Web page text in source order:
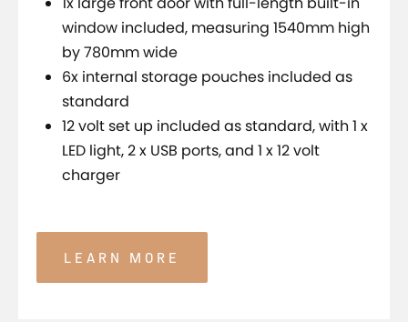
window included, measuring 1540mm high
by 780mm wide
6x internal storage pouches included as
standard
12 volt set up included as standard, with 1 x
LED light, 2 x USB ports, and 1 x 12 volt
charger
LEARN MORE